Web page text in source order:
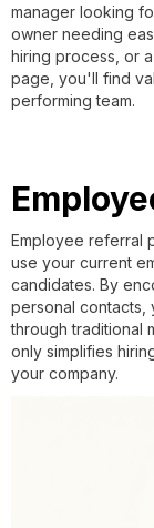
manager looking
owner needing
hiring process, or
page, you'll find
performing team.
Employee referral
use your current
candidates. By
personal contacts,
through traditional
only simplifies
your company.